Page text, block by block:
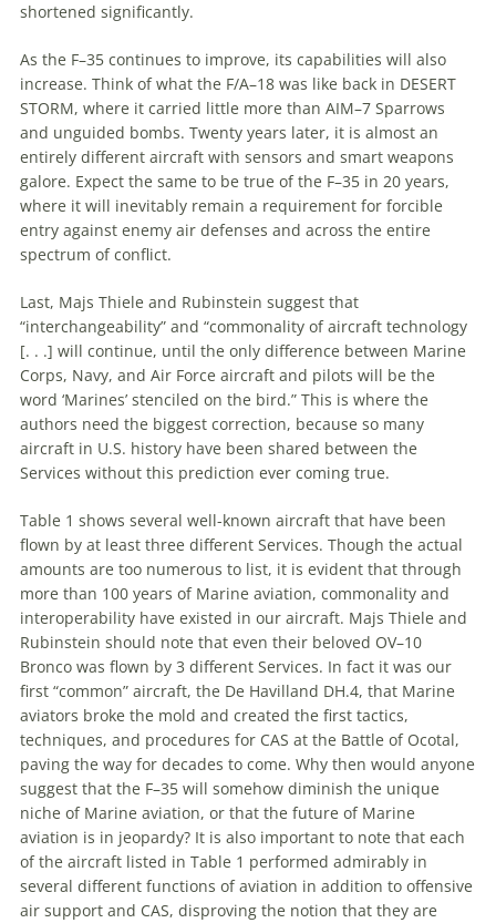
shortened significantly.
As the F–35 continues to improve, its capabilities will also
increase. Think of what the F/A–18 was like back in DESERT
STORM, where it carried little more than AIM–7 Sparrows
and unguided bombs. Twenty years later, it is almost an
entirely different aircraft with sensors and smart weapons
galore. Expect the same to be true of the F–35 in 20 years,
where it will inevitably remain a requirement for forcible
entry against enemy air defenses and across the entire
spectrum of conflict.
Last, Majs Thiele and Rubinstein suggest that
“interchangeability” and “commonality of aircraft technology
[. . .] will continue, until the only difference between Marine
Corps, Navy, and Air Force aircraft and pilots will be the
word ‘Marines’ stenciled on the bird.” This is where the
authors need the biggest correction, because so many
aircraft in U.S. history have been shared between the
Services without this prediction ever coming true.
Table 1 shows several well-known aircraft that have been
flown by at least three different Services. Though the actual
amounts are too numerous to list, it is evident that through
more than 100 years of Marine aviation, commonality and
interoperability have existed in our aircraft. Majs Thiele and
Rubinstein should note that even their beloved OV–10
Bronco was flown by 3 different Services. In fact it was our
first “common” aircraft, the De Havilland DH.4, that Marine
aviators broke the mold and created the first tactics,
techniques, and procedures for CAS at the Battle of Ocotal,
paving the way for decades to come. Why then would anyone
suggest that the F–35 will somehow diminish the unique
niche of Marine aviation, or that the future of Marine
aviation is in jeopardy? It is also important to note that each
of the aircraft listed in Table 1 performed admirably in
several different functions of aviation in addition to offensive
air support and CAS, disproving the notion that they are